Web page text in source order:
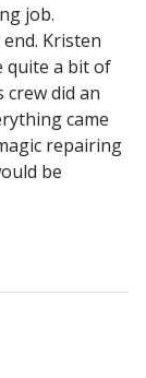
job.
Kristen
quite a bit of
crew did an
came
repairing
be